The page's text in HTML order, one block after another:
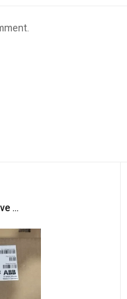
Positioner